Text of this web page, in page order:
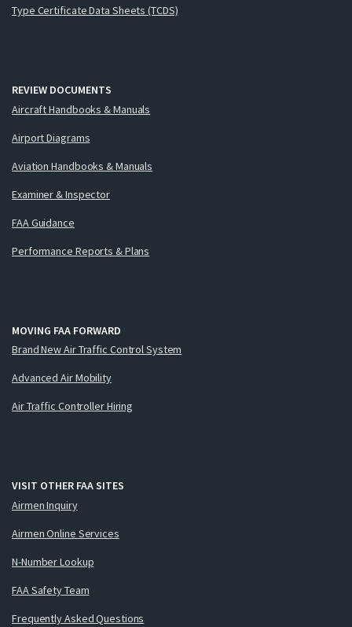
Type Certificate Data Sheets (TCDS)
REVIEW DOCUMENTS
Aircraft Handbooks & Manuals
Airport Diagrams
Aviation Handbooks & Manuals
Examiner & Inspector
FAA Guidance
Performance Reports & Plans
MOVING FAA FORWARD
Brand New Air Traffic Control System
Advanced Air Mobility
Air Traffic Controller Hiring
VISIT OTHER FAA SITES
Airmen Inquiry
Airmen Online Services
N-Number Lookup
FAA Safety Team
Frequently Asked Questions